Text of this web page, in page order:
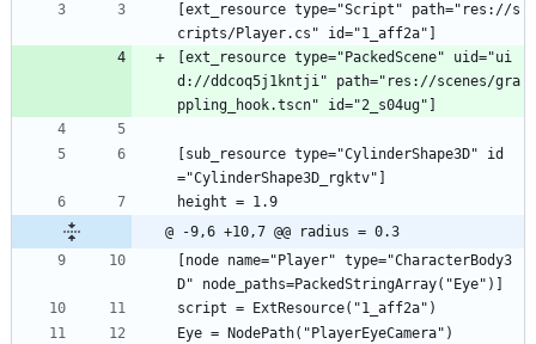
[ext_resource type="Script" path="res://s
cripts/Player.cs" id="1_aff2a"]
[ext_resource type="PackedScene" uid="ui
d://ddcoq5j1kntji" path="res://scenes/gra
ppling_hook.tscn" id="2_s04ug"]
[sub_resource type="CylinderShape3D" id
="CylinderShape3D_rgktv"]
height = 1.9
@ -9,6 +10,7 @@ radius = 0.3
[node name="Player" type="CharacterBody3
D" node_paths=PackedStringArray("Eye")]
script = ExtResource("1_aff2a")
Eye = NodePath("PlayerEyeCamera")